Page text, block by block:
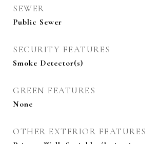
SEWER
Public Sewer
SECURITY FEATURES
Smoke Detector(s)
GREEN FEATURES
None
OTHER EXTERIOR FEATURES